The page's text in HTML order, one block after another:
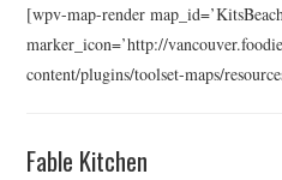
[wpv-map-render
marker_icon=’http://
content/plugins/toolset-maps/
Fable Kitchen